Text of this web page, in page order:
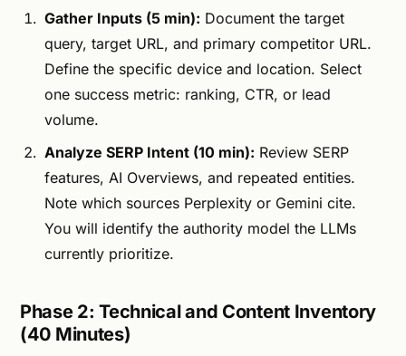
Gather Inputs (5 min): Document the target
query, target URL, and primary competitor URL.
Define the specific device and location. Select
one success metric: ranking, CTR, or lead
volume.
Analyze SERP Intent (10 min): Review SERP
features, AI Overviews, and repeated entities.
Note which sources Perplexity or Gemini cite.
You will identify the authority model the LLMs
currently prioritize.
Phase 2: Technical and Content Inventory
(40 Minutes)